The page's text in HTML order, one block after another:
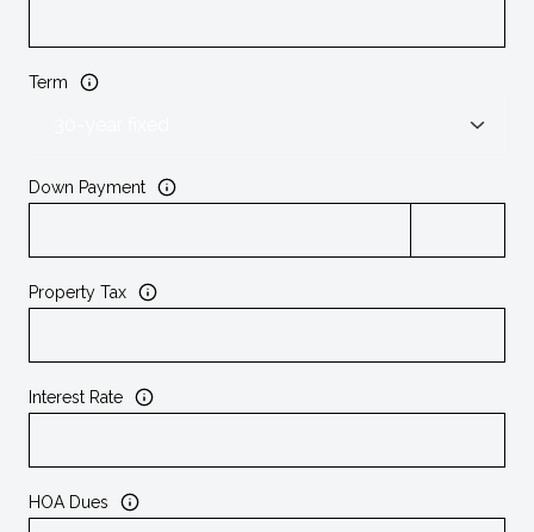
Term
Down Payment
Property Tax
Interest Rate
HOA Dues